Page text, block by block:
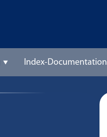
Index-Documentation